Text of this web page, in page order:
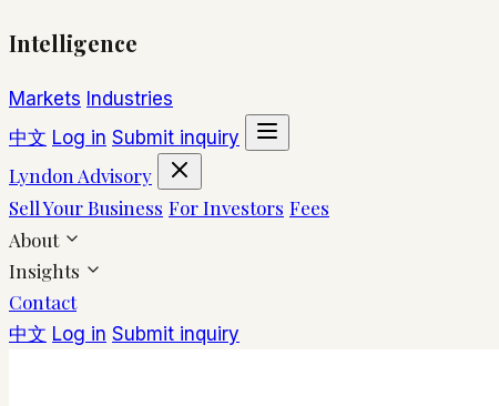
Intelligence
Markets Industries
中文 Log in Submit inquiry
Lyndon Advisory
Sell Your Business For Investors Fees
About
Insights
Contact
中文 Log in Submit inquiry